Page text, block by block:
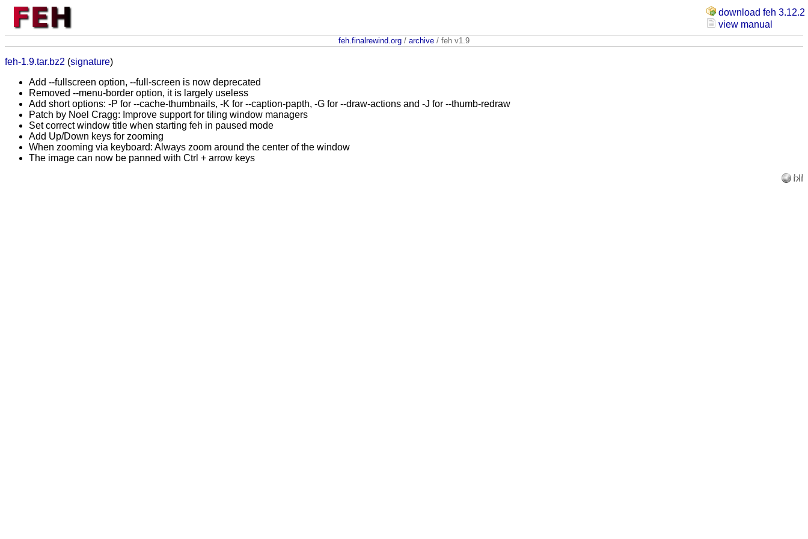
download feh 3.12.2
view manual
feh.finalrewind.org / archive / feh v1.9
feh-1.9.tar.bz2 (signature)
Add --fullscreen option, --full-screen is now deprecated
Removed --menu-border option, it is largely useless
Add short options: -P for --cache-thumbnails, -K for --caption-papth, -G for --draw-actions and -J for --thumb-redraw
Patch by Noel Cragg: Improve support for tiling window managers
Set correct window title when starting feh in paused mode
Add Up/Down keys for zooming
When zooming via keyboard: Always zoom around the center of the window
The image can now be panned with Ctrl + arrow keys